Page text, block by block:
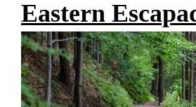
Eastern